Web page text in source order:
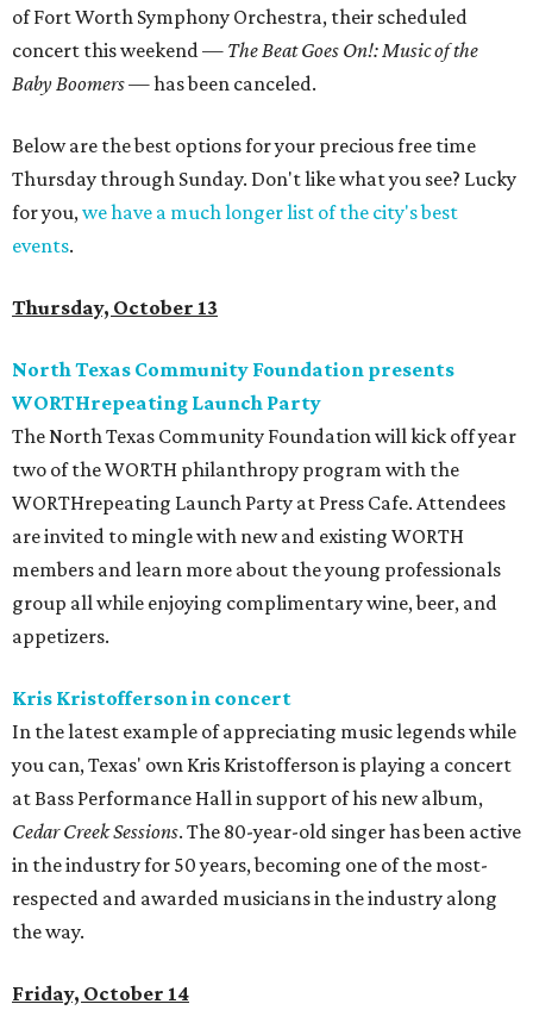
of Fort Worth Symphony Orchestra, their scheduled
concert this weekend — The Beat Goes On!: Music of the
Baby Boomers —has been canceled.
Below are the best options for your precious free time
Thursday through Sunday. Don't like what you see? Lucky
for you,we have a much longer list of the city's best
events.
Thursday, October 13
North Texas Community Foundation presents
WORTHrepeating Launch Party
The North Texas Community Foundation will kick off year
two of the WORTH philanthropy program with the
WORTHrepeating Launch Party at Press Cafe. Attendees
are invited to mingle with new and existing WORTH
members and learn more about the young professionals
group all while enjoying complimentary wine, beer, and
appetizers.
Kris Kristofferson in concert
In the latest example of appreciating music legends while
you can, Texas' own Kris Kristofferson is playing a concert
at Bass Performance Hall in support of his new album,
Cedar Creek Sessions. The 80-year-old singer has been active
in the industry for 50 years, becoming one of the most-
respected and awarded musicians in the industry along
the way.
Friday, October 14